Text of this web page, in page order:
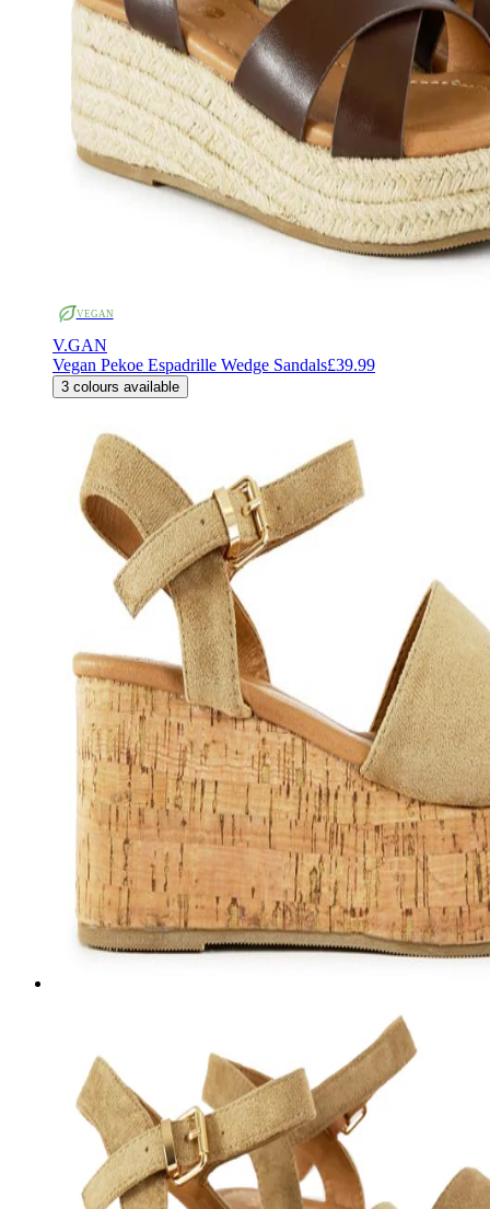
VEGAN
V.GAN
Vegan Pekoe Espadrille Wedge Sandals£39.99
3 colours available